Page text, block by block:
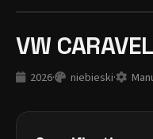
VW
2026· niebieski·